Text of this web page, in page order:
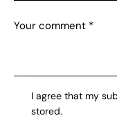
I agree that my
stored.